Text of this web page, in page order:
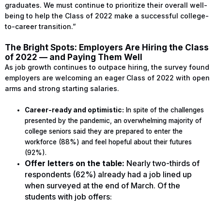
graduates. We must continue to prioritize their overall well-
being to help the Class of 2022 make a successful college-
to-career transition.”
The Bright Spots: Employers Are Hiring the Class
of 2022 — and Paying Them Well
As job growth continues to outpace hiring, the survey found
employers are welcoming an eager Class of 2022 with open
arms and strong starting salaries.
Career-ready and optimistic: In spite of the challenges
presented by the pandemic, an overwhelming majority of
college seniors said they are prepared to enter the
workforce (88%) and feel hopeful about their futures
(92%).
Offer letters on the table: Nearly two-thirds of
respondents (62%) already had a job lined up
when surveyed at the end of March. Of the
students with job offers: